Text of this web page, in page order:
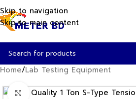
Skip to navigation
Skip to main content
Home/Lab Testing Equipment
Click to enlarge